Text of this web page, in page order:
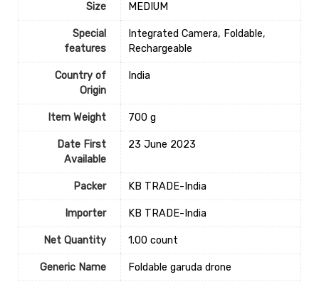
Size ‎MEDIUM
Special
features
‎Integrated Camera, Foldable,
Rechargeable
Country of
Origin
‎India
Item Weight ‎700 g
Date First
Available
23 June 2023
Packer ‎KB TRADE-India
Importer ‎KB TRADE-India
Net Quantity 1.00 count
Generic Name Foldable garuda drone